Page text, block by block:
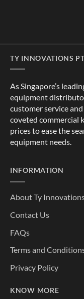
TY INNOVATIONS
As Singapore’s
equipment
customer service
coveted commercial
prices to ease the
equipment needs.
INFORMATION
About Ty
Contact Us
FAQs
Terms and
Privacy Policy
KNOW MORE